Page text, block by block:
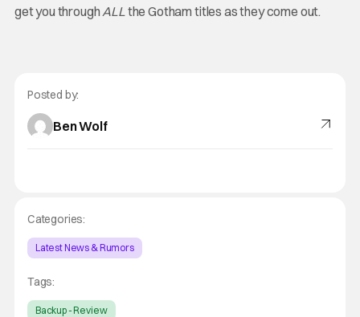
get you throughALLthe Gotham titles as they come out.
Posted by:
Ben Wolf
Categories:
Latest News & Rumors
Tags:
Backup - Review